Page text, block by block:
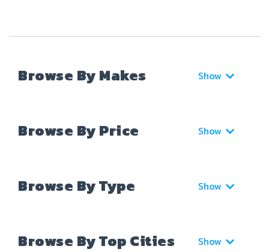
Browse By Makes Show
Browse By Price Show
Browse By Type Show
Browse By Top Cities Show